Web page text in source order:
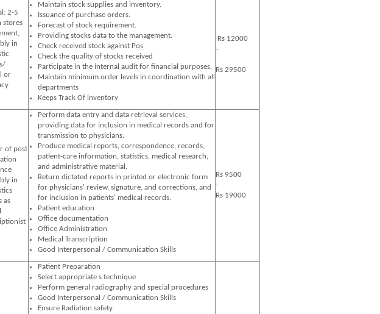
2-5
stores
in
or
Maintain stock supplies and inventory.
Issuance of purchase orders.
Forecast of stock requirement.
Providing stocks data to the management.
Check received stock against Pos
Check the quality of stocks received
Participate in the internal audit for financial purposes.
Maintain minimum order levels in coordination with all
departments
Keeps Track Of inventory
Rs 12000
–
Rs 29500
of post
in
as
Perform data entry and data retrieval services,
providing data for inclusion in medical records and for
transmission to physicians.
Produce medical reports, correspondence, records,
patient-care information, statistics, medical research,
and administrative material.
Return dictated reports in printed or electronic form
for physicians' review, signature, and corrections, and
for inclusion in patients' medical records.
Patient education
Office documentation
Office Administration
Medical Transcription
Good Interpersonal / Communication Skills
Rs 9500
-
Rs 19000
Patient Preparation
Select appropriate s technique
Perform general radiography and special procedures
Good Interpersonal / Communication Skills
Ensure Radiation safety